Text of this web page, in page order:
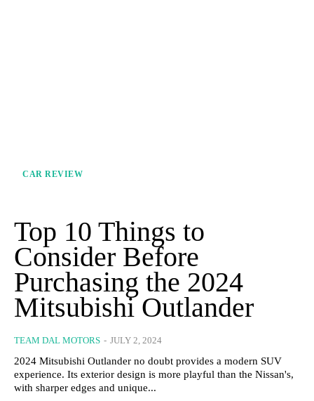
CAR REVIEW
Top 10 Things to
Consider Before
Purchasing the 2024
Mitsubishi Outlander
TEAM DAL MOTORS - JULY 2, 2024
2024 Mitsubishi Outlander no doubt provides a modern SUV
experience. Its exterior design is more playful than the Nissan's,
with sharper edges and unique...